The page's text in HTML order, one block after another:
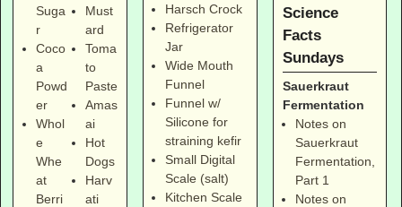
Suga
r
Coco
a
Powd
er
Whol
e
Whe
at
Berri
Must
ard
Toma
to
Paste
Amas
ai
Hot
Dogs
Harv
ati
Harsch Crock
Refrigerator
Jar
Wide Mouth
Funnel
Funnel w/
Silicone for
straining kefir
Small Digital
Scale (salt)
Kitchen Scale
Science
Facts
Sundays
Sauerkraut
Fermentation
Notes on
Sauerkraut
Fermentation,
Part 1
Notes on